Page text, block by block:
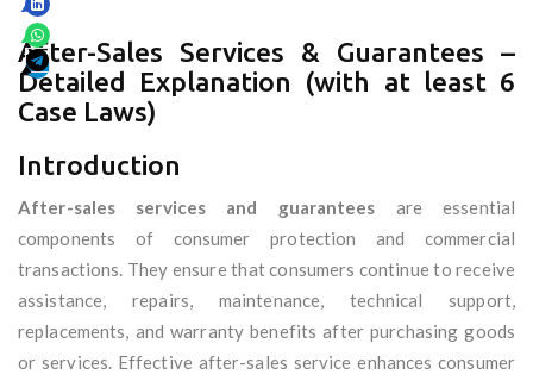
After-Sales Services & Guarantees –
Detailed Explanation (with at least 6
Case Laws)
Introduction
After-sales services and guarantees are essential
components of consumer protection and commercial
transactions. They ensure that consumers continue to receive
assistance, repairs, maintenance, technical support,
replacements, and warranty benefits after purchasing goods
or services. Effective after-sales service enhances consumer